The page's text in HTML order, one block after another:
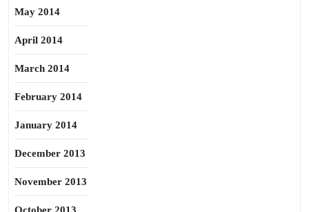
May 2014
April 2014
March 2014
February 2014
January 2014
December 2013
November 2013